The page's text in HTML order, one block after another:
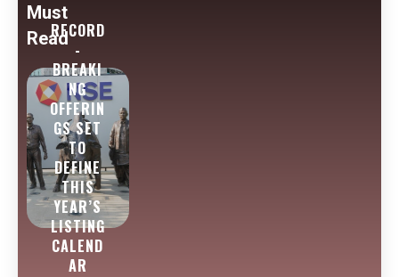
Must
ReadRECORD
-
BREAKI
NG
OFFERIN
GS SET
TO
DEFINE
THIS
YEAR’S
LISTING
CALEND
AR